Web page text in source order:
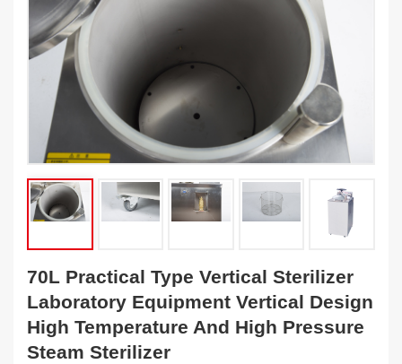
70L Practical Type Vertical Sterilizer
Laboratory Equipment Vertical Design
High Temperature And High Pressure
Steam Sterilizer